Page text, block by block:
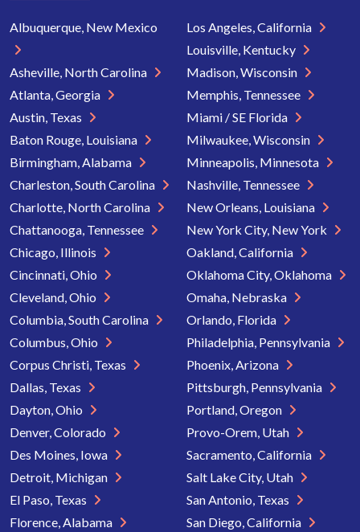
Albuquerque, New Mexico
Asheville, North Carolina
Atlanta, Georgia
Austin, Texas
Baton Rouge, Louisiana
Birmingham, Alabama
Charleston, South Carolina
Charlotte, North Carolina
Chattanooga, Tennessee
Chicago, Illinois
Cincinnati, Ohio
Cleveland, Ohio
Columbia, South Carolina
Columbus, Ohio
Corpus Christi, Texas
Dallas, Texas
Dayton, Ohio
Denver, Colorado
Des Moines, Iowa
Detroit, Michigan
El Paso, Texas
Florence, Alabama
Los Angeles, California
Louisville, Kentucky
Madison, Wisconsin
Memphis, Tennessee
Miami / SE Florida
Milwaukee, Wisconsin
Minneapolis, Minnesota
Nashville, Tennessee
New Orleans, Louisiana
New York City, New York
Oakland, California
Oklahoma City, Oklahoma
Omaha, Nebraska
Orlando, Florida
Philadelphia, Pennsylvania
Phoenix, Arizona
Pittsburgh, Pennsylvania
Portland, Oregon
Provo-Orem, Utah
Sacramento, California
Salt Lake City, Utah
San Antonio, Texas
San Diego, California